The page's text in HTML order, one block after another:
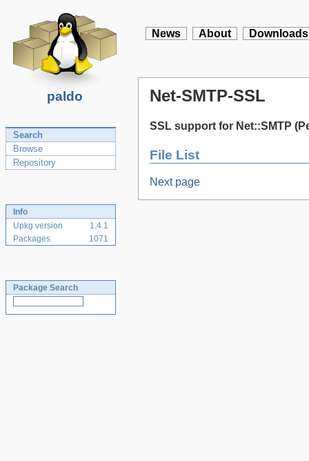
paldo
News About Downloads
Search
Browse
Repository
Info
Upkg version
1.4.1
Packages
1071
Package Search
Net-SMTP-SSL
SSL support for Net::SMTP
File List
Next page